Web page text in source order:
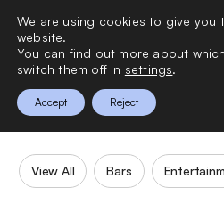
New
View All Bars
We are using cookies to give you
website.
You can find out more about
switch them off in settings.
Accept Reject